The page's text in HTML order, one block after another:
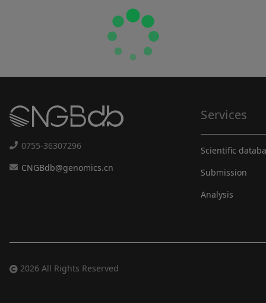
0755-36307296
CNGBdb@genomics.cn
Services
Scientific
Submission
Analysis
2026 All Rights Reserved